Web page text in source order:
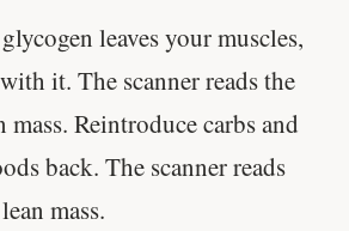
leaves your muscles,
it. The scanner reads the
mass. Reintroduce carbs and
back. The scanner reads
mass.